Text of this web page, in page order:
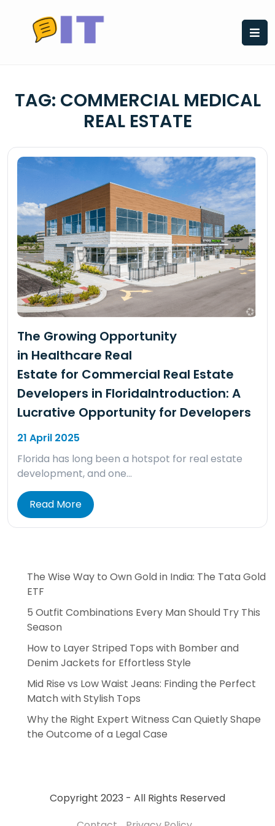
content
TAG: COMMERCIAL MEDICAL
REAL ESTATE
The Growing Opportunity
in Healthcare Real
Estate for Commercial Real Estate
Developers in FloridaIntroduction: A
Lucrative Opportunity for Developers
21 April 2025
Florida has long been a hotspot for real estate
development, and one…
Read More
The Wise Way to Own Gold in India: The Tata Gold
ETF
5 Outfit Combinations Every Man Should Try This
Season
How to Layer Striped Tops with Bomber and
Denim Jackets for Effortless Style
Mid Rise vs Low Waist Jeans: Finding the Perfect
Match with Stylish Tops
Why the Right Expert Witness Can Quietly Shape
the Outcome of a Legal Case
Copyright 2023 - All Rights Reserved